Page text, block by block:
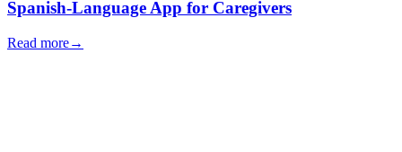
Spanish-Language App for Caregivers
Read more→